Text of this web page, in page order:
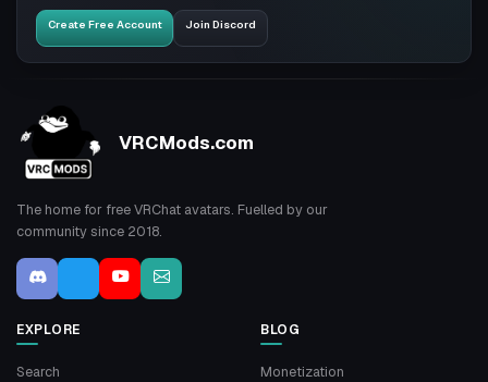
Create Free Account Join Discord
VRCMods.com
The home for free VRChat avatars. Fuelled by our
community since 2018.
EXPLORE
Search
BLOG
Monetization